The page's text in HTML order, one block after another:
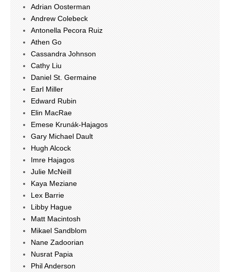
Adrian Oosterman
Andrew Colebeck
Antonella Pecora Ruiz
Athen Go
Cassandra Johnson
Cathy Liu
Daniel St. Germaine
Earl Miller
Edward Rubin
Elin MacRae
Emese Krunák-Hajagos
Gary Michael Dault
Hugh Alcock
Imre Hajagos
Julie McNeill
Kaya Meziane
Lex Barrie
Libby Hague
Matt Macintosh
Mikael Sandblom
Nane Zadoorian
Nusrat Papia
Phil Anderson